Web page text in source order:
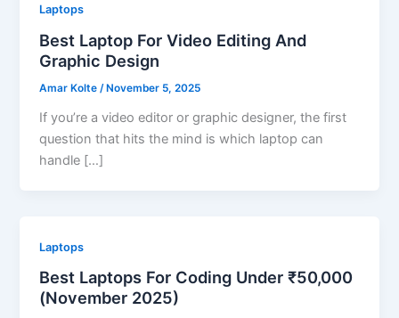
Laptops
Best Laptop For Video Editing And
Graphic Design
Amar Kolte/November 5, 2025
If you’re a video editor or graphic designer, the first
question that hits the mind is which laptop can
handle […]
Laptops
Best Laptops For Coding Under ₹50,000
(November 2025)